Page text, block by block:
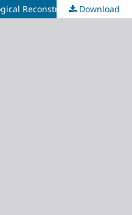
ReconstructionDownload